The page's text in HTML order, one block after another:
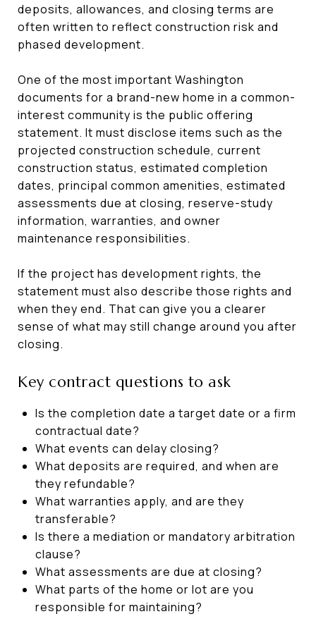
deposits, allowances, and closing terms are
often written to reflect construction risk and
phased development.
One of the most important Washington
documents for a brand-new home in a common-
interest community is the public offering
statement. It must disclose items such as the
projected construction schedule, current
construction status, estimated completion
dates, principal common amenities, estimated
assessments due at closing, reserve-study
information, warranties, and owner
maintenance responsibilities.
If the project has development rights, the
statement must also describe those rights and
when they end. That can give you a clearer
sense of what may still change around you after
closing.
Key contract questions to ask
Is the completion date a target date or a firm
contractual date?
What events can delay closing?
What deposits are required, and when are
they refundable?
What warranties apply, and are they
transferable?
Is there a mediation or mandatory arbitration
clause?
What assessments are due at closing?
What parts of the home or lot are you
responsible for maintaining?